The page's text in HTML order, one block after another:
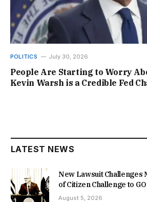
POLITICS July 30, 2026
People Are Starting to Worry
Kevin Warsh is a Credible Fed
LATEST NEWS
New Lawsuit Challenges
of Citizen Challenge to
August 5, 2026